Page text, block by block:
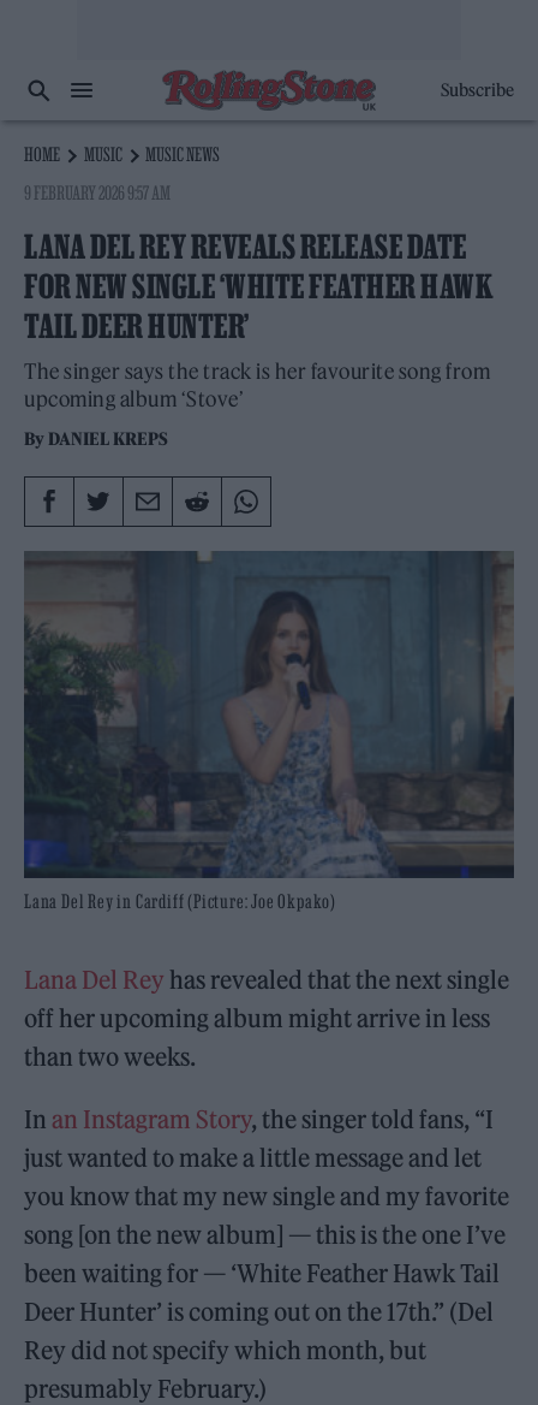
Subscribe
HOME MUSIC
MUSIC NEWS
9 FEBRUARY 2026 9:57 AM
LANA DEL REY REVEALS RELEASE DATE
FOR NEW SINGLE ‘WHITE FEATHER HAWK
TAIL DEER HUNTER’
The singer says the track is her favourite song from
upcoming album ‘Stove’
By DANIEL KREPS
Lana Del Rey in Cardiff (Picture: Joe Okpako)
Lana Del Rey has revealed that the next single
off her upcoming album might arrive in less
than two weeks.
In an Instagram Story, the singer told fans, “I
just wanted to make a little message and let
you know that my new single and my favorite
song [on the new album] — this is the one I’ve
been waiting for — ‘White Feather Hawk Tail
Deer Hunter’ is coming out on the 17th.” (Del
Rey did not specify which month, but
presumably February.)